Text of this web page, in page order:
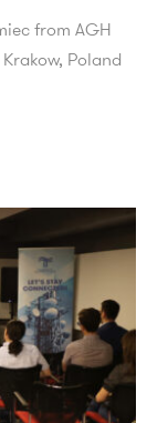
from AGH
Poland